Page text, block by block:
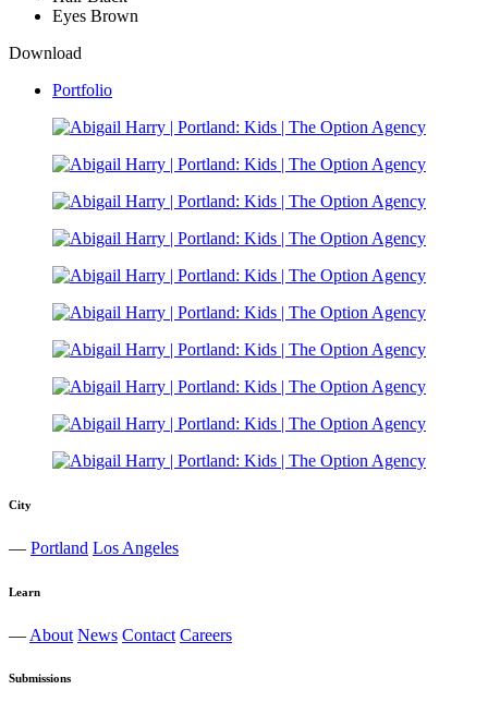
Eyes Brown
Download
Portfolio
City
— Portland Los Angeles
Learn
— About News Contact Careers
Submissions